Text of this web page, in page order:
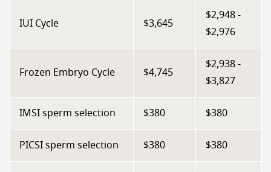
IUI Cycle $3,645
$2,948 -
$2,976
Frozen Embryo Cycle $4,745
$2,938 -
$3,827
IMSI sperm selection $380 $380
PICSI sperm selection $380 $380